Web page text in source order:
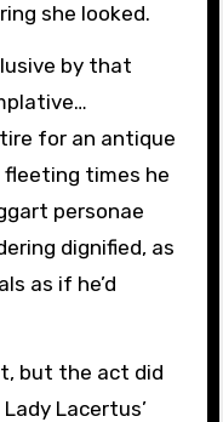
she looked.
by that
for an antique
times he
personae
dignified, as
as if he’d
but the act did
Lacertus’